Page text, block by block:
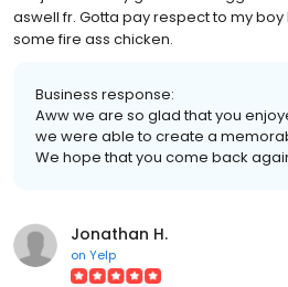
aswell fr. Gotta pay respect to my
some fire ass chicken.
Business response:
Aww we are so glad that you
we were able to create a
We hope that you come back
Jonathan H.
on Yelp